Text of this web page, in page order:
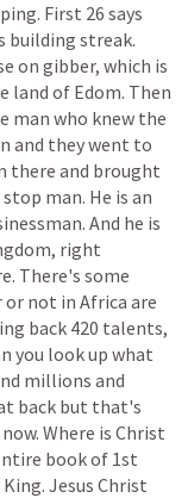
First 26 says
building streak.
on gibber, which is
land of Edom. Then
man who knew the
and theywent to
there and brought
stop man. He is an
And he is
right
There's some
or not in Africa are
back 420 talents,
you lookup what
millions and
back but that's
now. Where is Christ
bookof 1st
King. Jesus Christ